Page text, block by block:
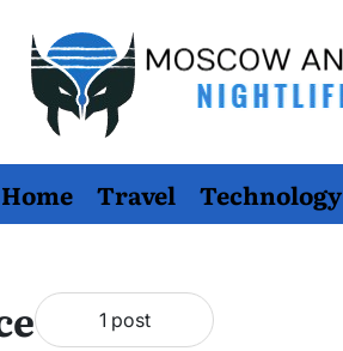
Moscow
And
Home Travel Technology
1 post